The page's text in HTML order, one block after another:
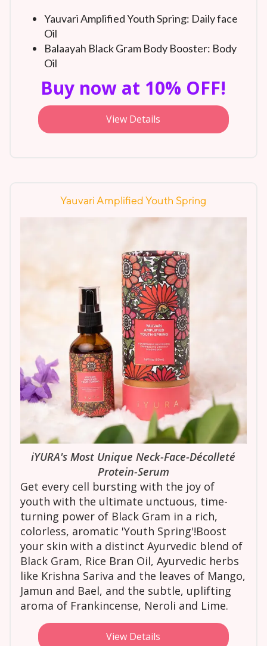
Yauvari Amplified Youth Spring: Daily face
Oil
Balaayah Black Gram Body Booster: Body
Oil
Buy now at 10% OFF!
View Details
Yauvari Amplified Youth Spring
iYURA's Most Unique Neck-Face-Décolleté
Protein-Serum
Get every cell bursting with the joy of
youth with the ultimate unctuous, time-
turning power of Black Gram in a rich,
colorless, aromatic 'Youth Spring'!Boost
your skin with a distinct Ayurvedic blend of
Black Gram, Rice Bran Oil, Ayurvedic herbs
like Krishna Sariva and the leaves of Mango,
Jamun and Bael, and the subtle, uplifting
aroma of Frankincense, Neroli and Lime.
View Details